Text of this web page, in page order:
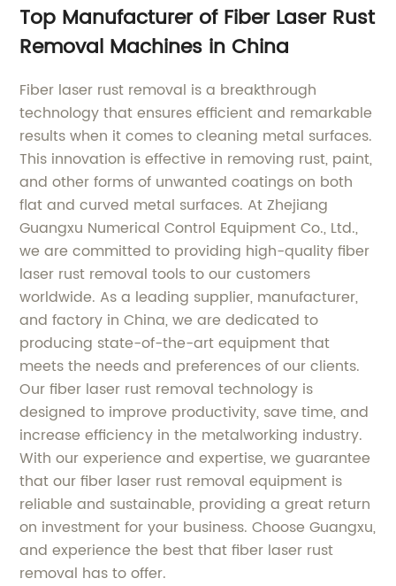
Top Manufacturer of Fiber Laser Rust
Removal Machines in China
Fiber laser rust removal is a breakthrough
technology that ensures efficient and remarkable
results when it comes to cleaning metal surfaces.
This innovation is effective in removing rust, paint,
and other forms of unwanted coatings on both
flat and curved metal surfaces. At Zhejiang
Guangxu Numerical Control Equipment Co., Ltd.,
we are committed to providing high-quality fiber
laser rust removal tools to our customers
worldwide. As a leading supplier, manufacturer,
and factory in China, we are dedicated to
producing state-of-the-art equipment that
meets the needs and preferences of our clients.
Our fiber laser rust removal technology is
designed to improve productivity, save time, and
increase efficiency in the metalworking industry.
With our experience and expertise, we guarantee
that our fiber laser rust removal equipment is
reliable and sustainable, providing a great return
on investment for your business. Choose Guangxu,
and experience the best that fiber laser rust
removal has to offer.